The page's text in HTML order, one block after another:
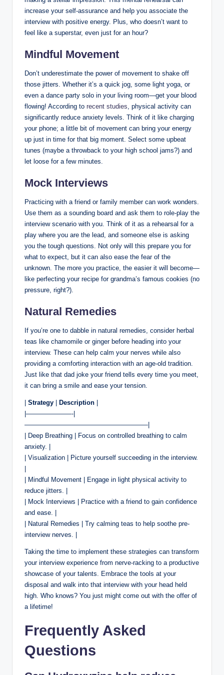
increase your self-assurance and help you associate the
interview with positive energy. Plus, who doesn’t want to
feel like a superstar, even just for an hour?
Mindful Movement
Don’t underestimate the power of movement to shake off
those jitters. Whether it’s a quick jog, some light yoga, or
even a dance party solo in your living room—get your blood
flowing! According to recent studies, physical activity can
significantly reduce anxiety levels. Think of it like charging
your phone; a little bit of movement can bring your energy
up just in time for that big moment. Select some upbeat
tunes (maybe a throwback to your high school jams?) and
let loose for a few minutes.
Mock Interviews
Practicing with a friend or family member can work wonders.
Use them as a sounding board and ask them to role-play the
interview scenario with you. Think of it as a rehearsal for a
play where you are the lead, and someone else is asking
you the tough questions. Not only will this prepare you for
what to expect, but it can also ease the fear of the
unknown. The more you practice, the easier it will become—
like perfecting your recipe for grandma’s famous cookies (no
pressure, right?).
Natural Remedies
If you’re one to dabble in natural remedies, consider herbal
teas like chamomile or ginger before heading into your
interview. These can help calm your nerves while also
providing a comforting interaction with an age-old tradition.
Just like that dad joke your friend tells every time you meet,
it can bring a smile and ease your tension.
Strategy Description
|———————-|
———————————————————|
| Deep Breathing | Focus on controlled breathing to calm
anxiety. |
| Visualization | Picture yourself succeeding in the interview.
| Mindful Movement | Engage in light physical activity to
reduce jitters. |
| Mock Interviews | Practice with a friend to gain confidence
and ease. |
| Natural Remedies | Try calming teas to help soothe pre-
interview nerves. |
Taking the time to implement these strategies can transform
your interview experience from nerve-racking to a productive
showcase of your talents. Embrace the tools at your
disposal and walk into that interview with your head held
high. Who knows? You just might come out with the offer of
a lifetime!
Frequently Asked
Questions